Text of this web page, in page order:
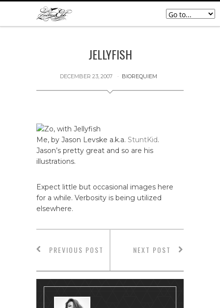
JELLYFISH
DECEMBER 23, 2007 BIOREQUIEM
Me, by Jason Levske a.k.a. StuntKid.
Jason’s pretty great and so are his
illustrations.
Expect little but occasional images here
for a while. Verbosity is being utilized
elsewhere.
PREVIOUS POST NEXT POST